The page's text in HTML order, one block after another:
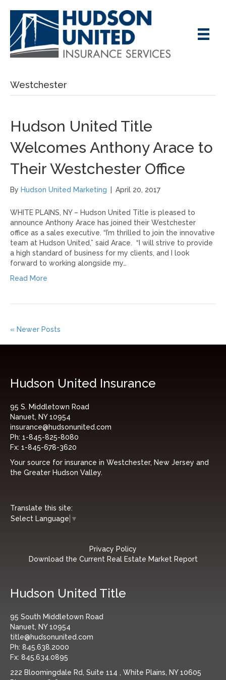
Westchester
Hudson United Title
Welcomes Anthony Arace to
Their Westchester Office
By Hudson United Marketing April 20, 2017
WHITE PLAINS, NY – Hudson United Title is pleased to
announce Anthony Arace has joined their Westchester
office as a sales executive. “I’m thrilled to join the innovative
team at Hudson United,” said Arace. “I will strive to provide
a high standard of business for my clients, and I look
forward to working alongside my…
Read More
« Newer Posts
Hudson United Insurance
95 S. Middletown Road
Nanuet, NY 10954
insurance@hudsonunited.com
Ph: 1-845-825-8080
Fx: 1-845-678-3620
Your source for insurance in Westchester, New Jersey and
the Greater Hudson Valley.
Translate this site:
Select Language ▼
Privacy Policy
Download the Current Real Estate Market Report
Hudson United Title
95 South Middletown Road
Nanuet, NY 10954
title@hudsonunited.com
Ph: 845.638.2000
Fx: 845.634.0895
222 Bloomingdale Rd, Suite 114 , White Plains, NY 10605